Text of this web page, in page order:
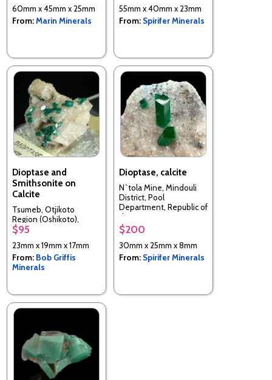
60mm x 45mm x 25mm
From:Marin Minerals
55mm x 40mm x 23mm
From: Spirifer Minerals
Dioptase and
Smithsonite on
Calcite
Tsumeb, Otjikoto
Region (Oshikoto),
Namibia
$95
23mm x 19mm x 17mm
From: Bob Griffis
Minerals
Dioptase, calcite
N`tola Mine, Mindouli
District, Pool
Department, Republic of
the Congo
$200
30mm x 25mm x 8mm
From: Spirifer Minerals